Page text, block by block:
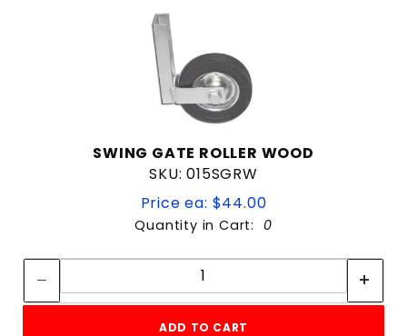
SWING GATE ROLLER WOOD
SKU: 015SGRW
Price ea: $44.00
Quantity in Cart: 0
Quantity:
ADD TO CART